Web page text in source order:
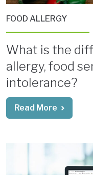
FOOD ALLERGY
What is the
allergy, food
intolerance?
Read More